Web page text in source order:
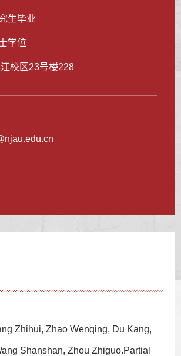
生毕业
学位
校区23号楼228
Zhihui, Zhao Wenqing, Du Kang,
Shanshan, Zhou Zhiguo.Partial